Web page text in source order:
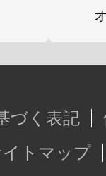
づく表記
トマップ